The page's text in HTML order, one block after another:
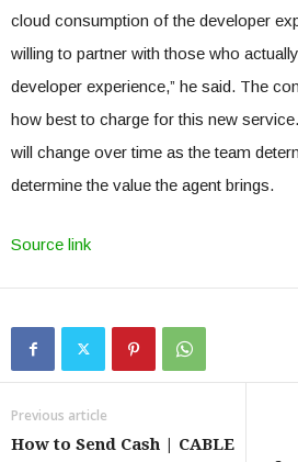
cloud consumption of the developer
willing to partner with those who
developer experience,” he said. The
how best to charge for this new
will change over time as the team
determine the value the agent brings.
Source link
Previous article
How to Send Cash | CABLE